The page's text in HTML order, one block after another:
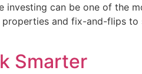
investing can be one of the
and fix-and-flips
Smarter